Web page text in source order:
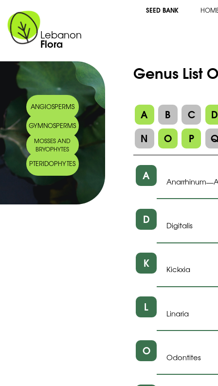
Lebanon
Flora
SEED BANK
ANGIOSPERMS
GYMNOSPERMS
MOSSES AND
BRYOPHYTES
PTERIDOPHYTES
Genus List
A B C
D
N
O P
A Anarrhinum—
D Digitalis
K Kickxia
L Linaria
O Odontites